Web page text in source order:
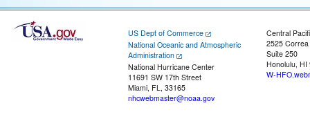
US Dept of Commerce
National Oceanic and Atmospheric
Administration
National Hurricane Center
11691 SW 17th Street
Miami, FL, 33165
nhcwebmaster@noaa.gov
Central
2525
Suite 250
Honolulu, HI
W-